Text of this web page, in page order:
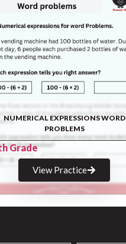
NUMERICAL EXPRESSIONS WORD
PROBLEMS
Grade
View Practice